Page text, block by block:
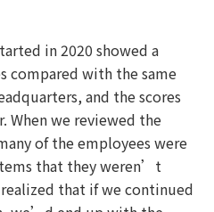
in 2020 showed a
compared with the same
and the scores
When we reviewed the
of the employees were
that they weren’t
that if we continued